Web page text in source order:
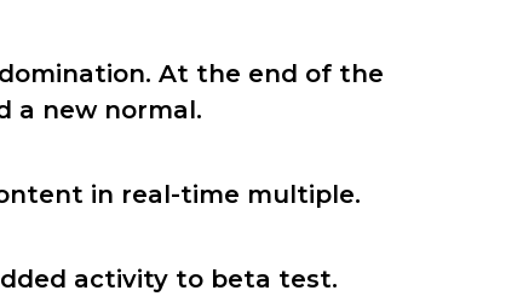
At the end of the
a new normal.
in real-time multiple.
activity to beta test.